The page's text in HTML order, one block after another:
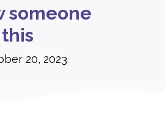
someone
20, 2023